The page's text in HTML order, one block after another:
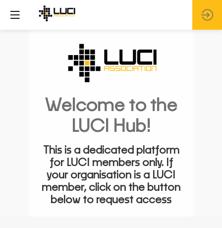
Welcome to the
LUCI Hub!
This is a dedicated platform
for LUCI members only. If
your organisation is a LUCI
member, click on the button
below to request access